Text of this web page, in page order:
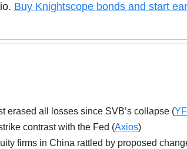
Buy Knightscope bonds and start
erased all losses since SVB’s collapse (YF
contrast with the Fed (Axios)
firms in China rattled by proposed